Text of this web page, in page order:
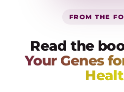
FROM THE
Read the
Your Genes